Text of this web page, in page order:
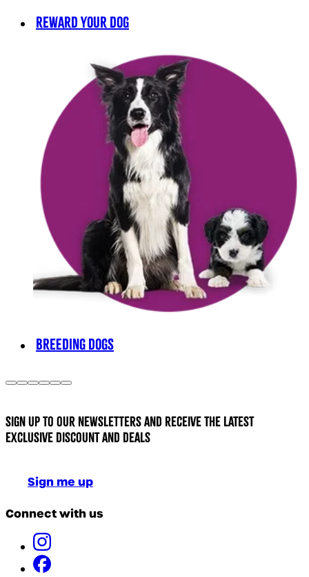
REWARD YOUR DOG
BREEDING DOGS
Sign up to our newsletters and receive the latest
exclusive discount and deals
Sign me up
Connect with us